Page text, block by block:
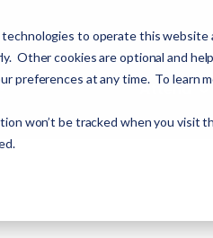
technologies to operate this
Other cookies are optional and
preferences at any time. To learn
won’t be tracked when you visit